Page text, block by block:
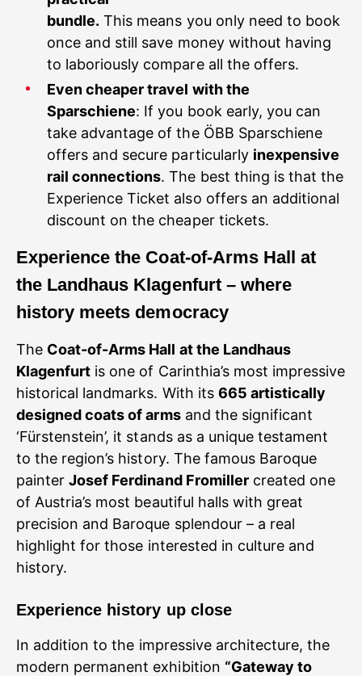
bundle. This means you only need to book
once and still save money without having
to laboriously compare all the offers.
Even cheaper travel with the
Sparschiene: If you book early, you can
take advantage of the ÖBB Sparschiene
offers and secure particularly inexpensive
rail connections. The best thing is that the
Experience Ticket also offers an additional
discount on the cheaper tickets.
Experience the Coat-of-Arms Hall at
the Landhaus Klagenfurt – where
history meets democracy
The Coat-of-Arms Hall at the Landhaus
Klagenfurt is one of Carinthia’s most impressive
historical landmarks. With its 665 artistically
designed coats of armsand the significant
‘Fürstenstein’, it stands as a unique testament
to the region’s history. The famous Baroque
painterJosef Ferdinand Fromillercreated one
of Austria’s most beautiful halls with great
precision and Baroque splendour – a real
highlight for those interested in culture and
history.
Experience history up close
In addition to the impressive architecture, the
modern permanent exhibition “Gateway to